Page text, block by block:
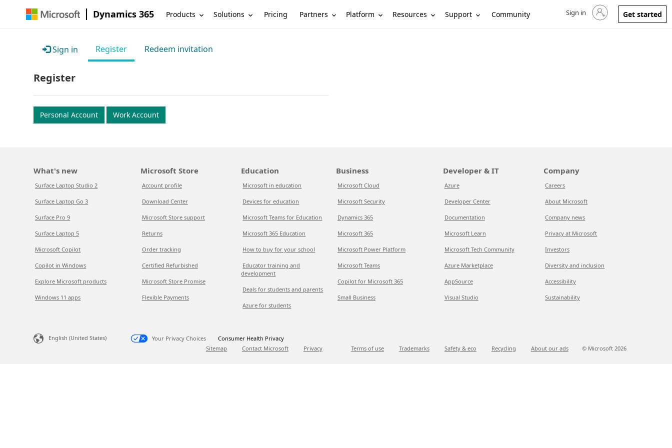
Dynamics 365 Products Solutions Pricing Partners Platform Resources Support Community Sign in to your account
Sign in Get started
Sign in Register Redeem invitation
Register
Personal Account Work Account
What's new
Surface Laptop Studio 2
Surface Laptop Go 3
Surface Pro 9
Surface Laptop 5
Microsoft Copilot
Copilot in Windows
Explore Microsoft products
Windows 11 apps
Microsoft Store
Account profile
Download Center
Microsoft Store support
Returns
Order tracking
Certified Refurbished
Microsoft Store Promise
Flexible Payments
Education
Microsoft in education
Devices for education
Microsoft Teams for Education
Microsoft 365 Education
How to buy for your school
Educator training and
development
Deals for students and parents
Azure for students
Business
Microsoft Cloud
Microsoft Security
Dynamics 365
Microsoft 365
Microsoft Power Platform
Microsoft Teams
Copilot for Microsoft 365
Small Business
Developer & IT
Azure
Developer Center
Documentation
Microsoft Learn
Microsoft Tech Community
Azure Marketplace
AppSource
Visual Studio
Company
Careers
About Microsoft
Company news
Privacy at Microsoft
Investors
Diversity and inclusion
Accessibility
Sustainability
English (United States) Your Privacy Choices
Consumer Health Privacy
Sitemap
Contact Microsoft Privacy Terms of use Trademarks Safety & eco Recycling About our ads © Microsoft 2026